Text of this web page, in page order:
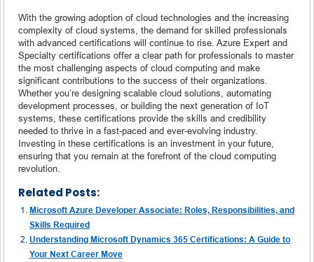
With the growing adoption of cloud technologies and the increasing
complexity of cloud systems, the demand for skilled professionals
with advanced certifications will continue to rise. Azure Expert and
Specialty certifications offer a clear path for professionals to master
the most challenging aspects of cloud computing and make
significant contributions to the success of their organizations.
Whether you’re designing scalable cloud solutions, automating
development processes, or building the next generation of IoT
systems, these certifications provide the skills and credibility
needed to thrive in a fast-paced and ever-evolving industry.
Investing in these certifications is an investment in your future,
ensuring that you remain at the forefront of the cloud computing
revolution.
Related Posts:
Microsoft Azure Developer Associate: Roles, Responsibilities, and
Skills Required
Understanding Microsoft Dynamics 365 Certifications: A Guide to
Your Next Career Move